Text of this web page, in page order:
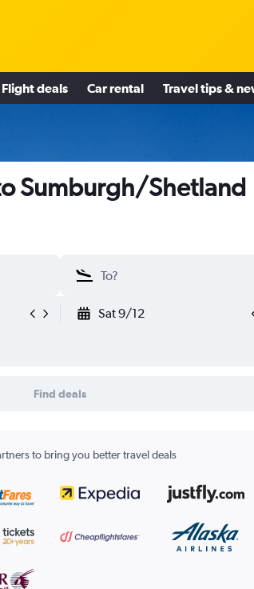
Flight deals Car rental Travel tips &
Sumburgh/Shetland
Sat 9/12
Find deals
to bring you better travel deals